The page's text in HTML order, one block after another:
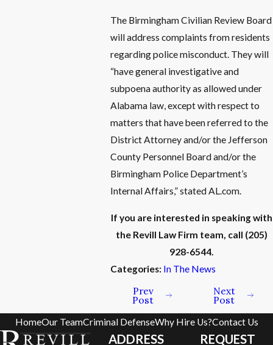
The Birmingham Civilian Review Board
will address complaints from residents
regarding police misconduct. They will
“have general investigative and
subpoena authority as allowed under
Alabama law, except with respect to
matters that have been referred to the
District Attorney and/or the Jefferson
County Personnel Board and/or the
Birmingham Police Department’s
Internal Affairs,” stated AL.com.
If you are interested in speaking with
the Revill Law Firm team, call (205)
928-6544.
Categories: In The News
Prev
Post
Next
Post
HomeOur TeamCriminal DefenseWhy Hire Us?Contact Us
ADDRESS REQUEST